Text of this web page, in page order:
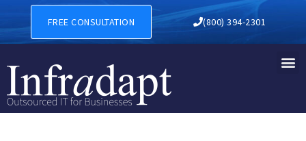
FREE CONSULTATION (800) 394-2301